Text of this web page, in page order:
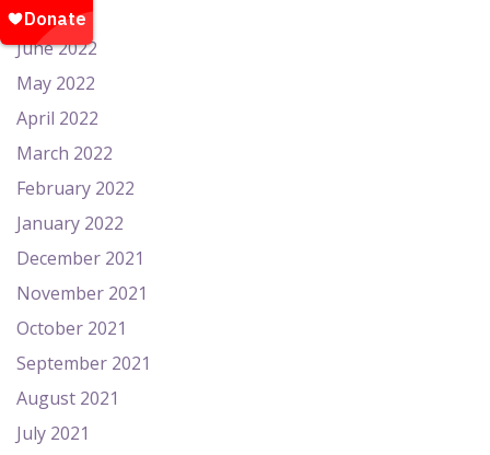
July 2022
June 2022
May 2022
April 2022
March 2022
February 2022
January 2022
December 2021
November 2021
October 2021
September 2021
August 2021
July 2021